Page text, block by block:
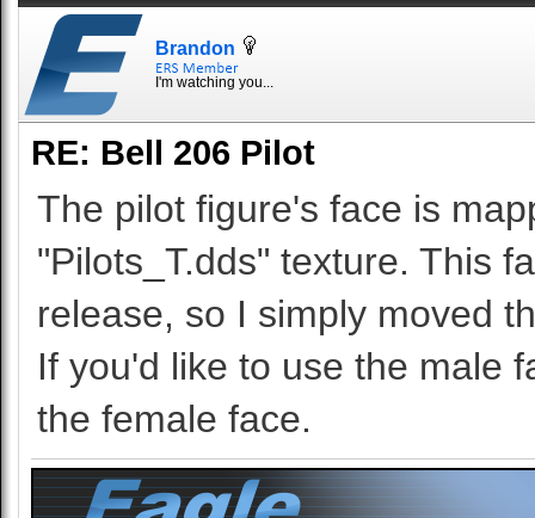
Brandon
I'm watching you...
RE: Bell 206 Pilot
The pilot figure's face is
"Pilots_T.dds" texture. This
release, so I simply moved
If you'd like to use the male
the female face.